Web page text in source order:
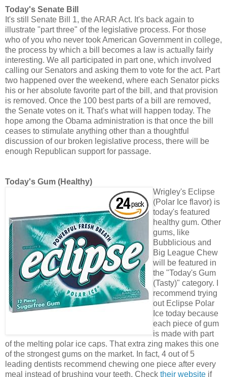
Today's Senate Bill
It's still Senate Bill 1, the ARAR Act. It's back again to
illustrate "part three" of the legislative process. For those
who of you who never took American Government in college,
the process by which a bill becomes a law is actually fairly
interesting. We all participated in part one, which involved
calling our Senators and asking them to vote for the act. Part
two happened over the weekend, where each Senator picks
his or her absolute favorite part of the bill, and that provision
is removed. Once the 100 best parts of a bill are removed,
the Senate votes on it. That's what will happen today. The
hope among the Obama administration is that once the bill
ceases to stimulate anything other than a thoughtful
discussion of our broken legislative process, there will be
enough Republican support for passage.
Today's Gum (Healthy)
Wrigley's Eclipse
(Polar Ice flavor) is
today's featured
healthy gum. Other
gums, like
Bubblicious and
Big League Chew
will be featured in
the "Today's Gum
(Tasty)" category. I
recommend trying
out Eclipse Polar
Ice today because
each piece of gum
is made with part
of the melting polar ice caps. That extra zing makes this one
of the strongest gums on the market. In fact, 4 out of 5
leading dentists recommend chewing one piece after every
meal instead of brushing your teeth. Check their website if